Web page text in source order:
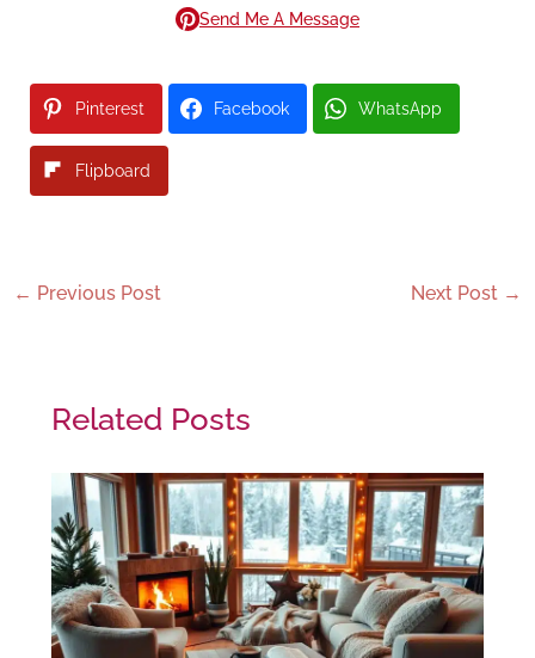
Send Me A Message
Pinterest Facebook WhatsApp
Flipboard
← Previous Post Next Post →
Related Posts